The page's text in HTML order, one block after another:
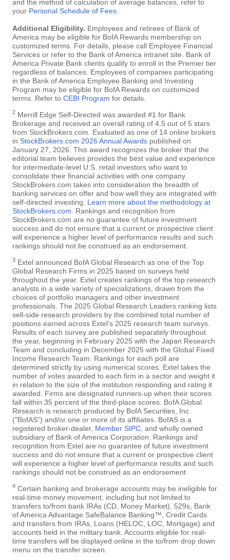
and the method of calculation of average balances, refer to
your Personal Schedule of Fees
Additional Eligibility. Employees and retirees of Bank of
America may be eligible for BofA Rewards membership on
customized terms. For details, please call Employee Financial
Services or refer to the Bank of America intranet site. Bank of
America Private Bank clients qualify to enroll in the Premier tier
regardless of balances. Employees of companies participating
in the Bank of America Employee Banking and Investing
Program may be eligible for BofA Rewards on customized
terms. Refer to CEBI Program for details.
2 Merrill Edge Self-Directed was awarded #1 for Bank
Brokerage and received an overall rating of 4.5 out of 5 stars
from StockBrokers.com. Evaluated as one of 14 online brokers
in StockBrokers.com 2026 Annual Awards published on
January 27, 2026. This award recognizes the broker that the
editorial team believes provides the best value and experience
for intermediate-level U.S. retail investors who want to
consolidate their financial activities with one company.
StockBrokers.com takes into consideration the breadth of
banking services on offer and how well they are integrated with
self-directed investing. Learn more about the methodology at
StockBrokers.com . Rankings and recognition from
StockBrokers.com are no guarantee of future investment
success and do not ensure that a current or prospective client
will experience a higher level of performance results and such
rankings should not be construed as an endorsement.
3 Extel announced BofA Global Research as one of the Top
Global Research Firms in 2025 based on surveys held
throughout the year. Extel creates rankings of the top research
analysts in a wide variety of specializations, drawn from the
choices of portfolio managers and other investment
professionals. The 2025 Global Research Leaders ranking lists
sell-side research providers by the combined total number of
positions earned across Extel's 2025 research team surveys.
Results of each survey are published separately throughout
the year, beginning in February 2025 with the Japan Research
Team and concluding in December 2025 with the Global Fixed
Income Research Team. Rankings for each poll are
determined strictly by using numerical scores. Extel takes the
number of votes awarded to each firm in a sector and weight it
in relation to the size of the institution responding and rating it
awarded. Firms are designated runners-up when their scores
fall within 35 percent of the third-place scores. BofA Global
Research is research produced by BofA Securities, Inc
("BofAS") and/or one or more of its affiliates. BofAS is a
registered broker-dealer, Member SIPC , and wholly owned
subsidiary of Bank of America Corporation. Rankings and
recognition from Extel are no guarantee of future investment
success and do not ensure that a current or prospective client
will experience a higher level of performance results and such
rankings should not be construed as an endorsement
4 Certain banking and brokerage accounts may be ineligible for
real-time money movement, including but not limited to
transfers to/from bank IRAs (CD, Money Market), 529s, Bank
of America Advantage SafeBalance Banking™, Credit Cards
and transfers from IRAs, Loans (HELOC, LOC, Mortgage) and
accounts held in the military bank. Accounts eligible for real-
time transfers will be displayed online in the to/from drop down
menu on the transfer screen.